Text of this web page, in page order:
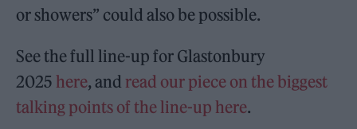
or showers” could also be possible.
See the full line-up for Glastonbury
2025 here, and read our piece on the biggest
talking points of the line-up here.